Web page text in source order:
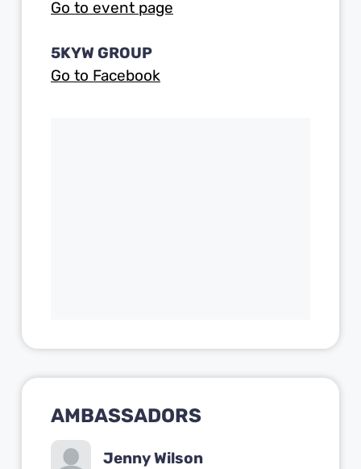
AMBASSADORS
Jenny Wilson
Go to event page
5KYW GROUP
Go to Facebook